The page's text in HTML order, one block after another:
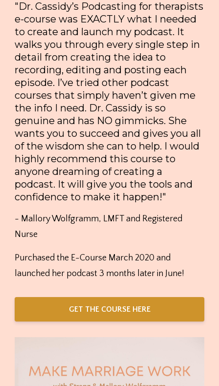
"Dr. Cassidy’s Podcasting for therapists
e-course was EXACTLY what I needed
to create and launch my podcast. It
walks you through every single step in
detail from creating the idea to
recording, editing and posting each
episode. I’ve tried other podcast
courses that simply haven’t given me
the info I need. Dr. Cassidy is so
genuine and has NO gimmicks. She
wants you to succeed and gives you all
of the wisdom she can to help. I would
highly recommend this course to
anyone dreaming of creating a
podcast. It will give you the tools and
confidence to make it happen!"
- Mallory Wolfgramm, LMFT and Registered
Nurse
Purchased the E-Course March 2020 and
launched her podcast 3 months later in June!
GET THE COURSE HERE